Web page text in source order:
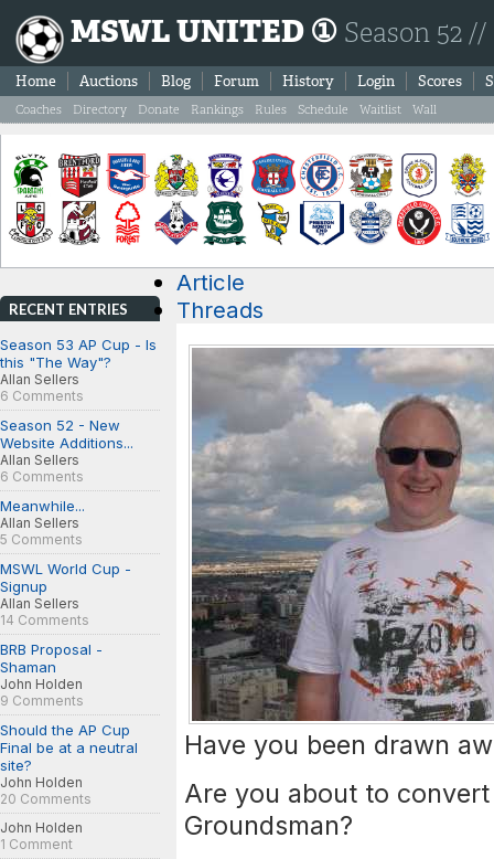
MSWL UNITED ① Season 52
Home Auctions Blog Forum History Login Scores
Coaches Directory Donate Rankings Rules Schedule Waitlist Wall
RECENT ENTRIES
Season 53 AP Cup - Is
this "The Way"?
Allan Sellers
6 Comments
Season 52 - New
Website Additions...
Allan Sellers
6 Comments
Meanwhile...
Allan Sellers
5 Comments
MSWL World Cup -
Signup
Allan Sellers
14 Comments
BRB Proposal -
Shaman
John Holden
9 Comments
Should the AP Cup
Final be at a neutral
site?
John Holden
20 Comments
John Holden
1 Comment
Article
Threads
Have you been drawn
Are you about to
Groundsman?